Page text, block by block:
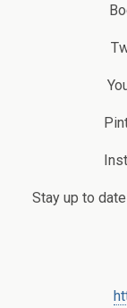
Stay up to